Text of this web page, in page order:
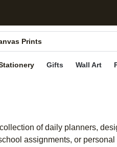
Books
Prints
Cards
Gifts Wall Art
of daily planners,
assignments, or